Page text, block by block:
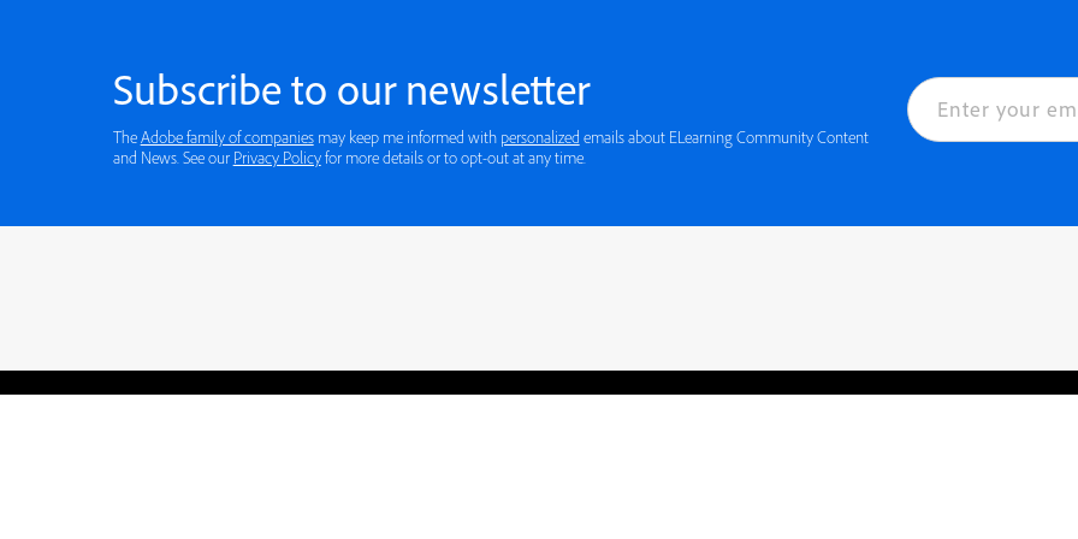
Subscribe to our newsletter
TheAdobe family of companiesmay keep me informed with personalized emails about ELearning Community Content
and News. See our Privacy Policyfor more details or to opt-out at any time.